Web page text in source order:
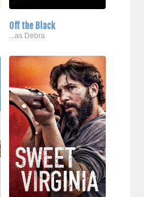
Off the Black
...as Debra